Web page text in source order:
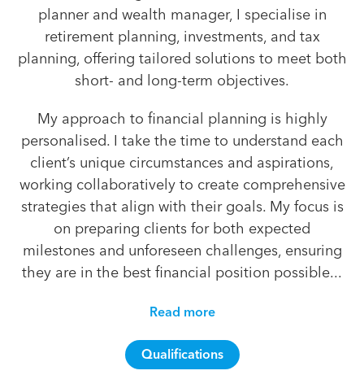
planner and wealth manager, I specialise in
retirement planning, investments, and tax
planning, offering tailored solutions to meet both
short- and long-term objectives.
My approach to financial planning is highly
personalised. I take the time to understand each
client’s unique circumstances and aspirations,
working collaboratively to create comprehensive
strategies that align with their goals. My focus is
on preparing clients for both expected
milestones and unforeseen challenges, ensuring
they are in the best financial position possible...
Read more
Qualifications